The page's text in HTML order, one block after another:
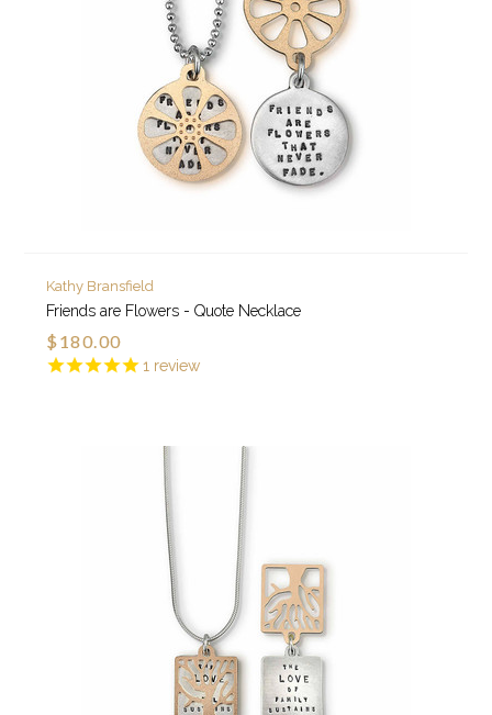
1 review
Kathy Bransfield
Friends are Flowers - Quote Necklace
$180.00